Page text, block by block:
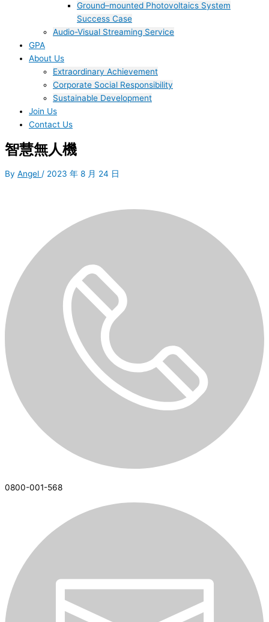
Ground–mounted Photovoltaics System
Success Case
Audio-Visual Streaming Service
GPA
About Us
Extraordinary Achievement
Corporate Social Responsibility
Sustainable Development
Join Us​
Contact Us
智慧無人機
By Angel / 2023 年 8 月 24 日
0800-001-568